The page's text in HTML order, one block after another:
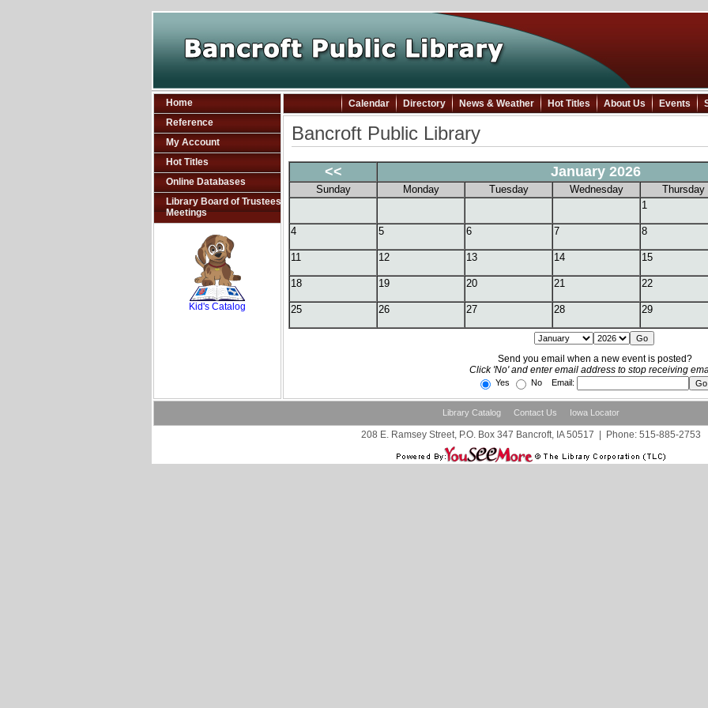
Home
Reference
My Account
Hot Titles
Online Databases
Library Board of Trustees
Meetings
Kid's Catalog
Calendar Directory News & Weather Hot Titles About Us Events
Bancroft Public Library
<< January 2026
Sunday Monday Tuesday Wednesday
Thursday
1
4 5 6 7 8
11 12 13 14 15
18 19 20 21 22
25 26 27 28 29
Send you email when a new event is posted?
Click 'No' and enter email address to stop receiving
Yes No Email:
Library Catalog Contact Us Iowa Locator
208 E. Ramsey Street, P.O. Box 347 Bancroft, IA 50517 Phone: 515-885-2753